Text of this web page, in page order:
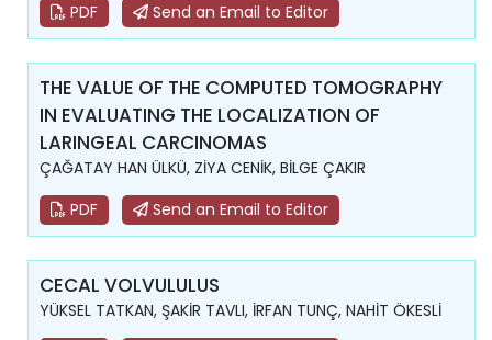
PDF
Send an Email to Editor
THE VALUE OF THE COMPUTED TOMOGRAPHY
IN EVALUATING THE LOCALIZATION OF
LARINGEAL CARCINOMAS
ÇAĞATAY HAN ÜLKÜ, ZİYA CENİK, BİLGE ÇAKIR
PDF
Send an Email to Editor
CECAL VOLVULULUS
YÜKSEL TATKAN, ŞAKİR TAVLI, İRFAN TUNÇ, NAHİT ÖKESLİ